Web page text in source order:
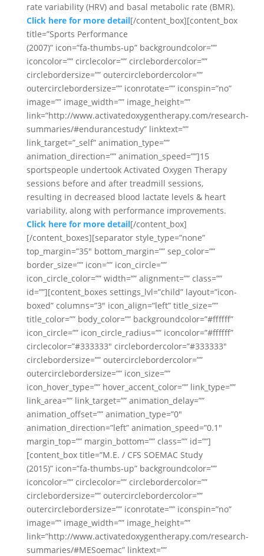
rate variability (HRV) and basal metabolic rate (BMR).
Click here for more detail[/content_box][content_box
title=”Sports Performance
(2007)” icon=”fa-thumbs-up” backgroundcolor=””
iconcolor=”” circlecolor=”” circlebordercolor=””
circlebordersize=”” outercirclebordercolor=””
outercirclebordersize=”” iconrotate=”” iconspin=”no”
image=”” image_width=”” image_height=””
link=”http://www.activatedoxygentherapy.com/research-
summaries/#endurancestudy” linktext=””
link_target=”_self” animation_type=””
animation_direction=”” animation_speed=””]15
sportspeople undertook Activated Oxygen Therapy
sessions before and after treadmill sessions,
resulting in decreased blood lactate levels & heart
variability, along with performance improvements.
Click here for more detail[/content_box]
[/content_boxes][separator style_type=”none”
top_margin=”35″ bottom_margin=”” sep_color=””
border_size=”” icon=”” icon_circle=””
icon_circle_color=”” width=”” alignment=”” class=””
id=””][content_boxes settings_lvl=”child” layout=”icon-
boxed” columns=”3″ icon_align=”left” title_size=””
title_color=”” body_color=”” backgroundcolor=”#ffffff”
icon_circle=”” icon_circle_radius=”” iconcolor=”#ffffff”
circlecolor=”#333333″ circlebordercolor=”#333333″
circlebordersize=”” outercirclebordercolor=””
outercirclebordersize=”” icon_size=””
icon_hover_type=”” hover_accent_color=”” link_type=””
link_area=”” link_target=”” animation_delay=””
animation_offset=”” animation_type=”0″
animation_direction=”left” animation_speed=”0.1″
margin_top=”” margin_bottom=”” class=”” id=””]
[content_box title=”M.E. / CFS SOEMAC Study
(2015)” icon=”fa-thumbs-up” backgroundcolor=””
iconcolor=”” circlecolor=”” circlebordercolor=””
circlebordersize=”” outercirclebordercolor=””
outercirclebordersize=”” iconrotate=”” iconspin=”no”
image=”” image_width=”” image_height=””
link=”http://www.activatedoxygentherapy.com/research-
summaries/#MESoemac” linktext=””